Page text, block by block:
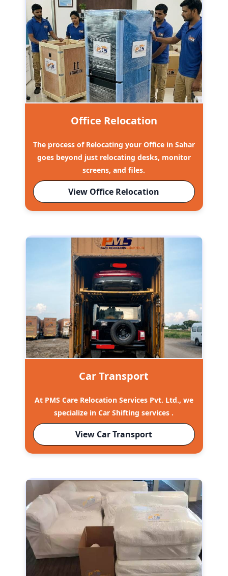
Office Relocation
The process of Relocating your Office in Sahar
goes beyond just relocating desks, monitor
screens, and files.
View Office Relocation
Car Transport
At PMS Care Relocation Services Pvt. Ltd., we
specialize in Car Shifting services .
View Car Transport